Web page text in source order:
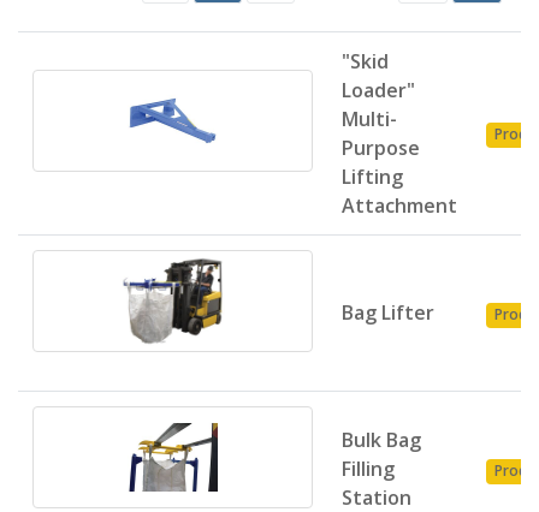
"Skid
Loader"
Multi-
Purpose
Lifting
Attachment
Bag Lifter
Bulk Bag
Filling
Station